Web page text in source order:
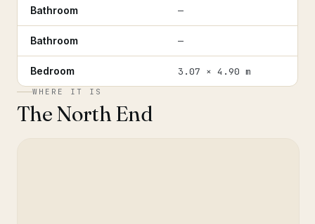
Bathroom —
Bathroom —
Bedroom 3.07 × 4.90 m
WHERE IT IS
The North End